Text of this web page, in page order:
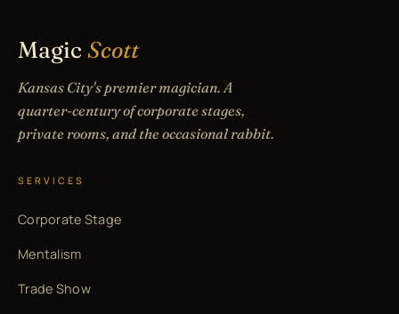
Magic Scott
Kansas City's premier magician. A
quarter-century of corporate stages,
private rooms, and the occasional rabbit.
SERVICES
Corporate Stage
Mentalism
Trade Show